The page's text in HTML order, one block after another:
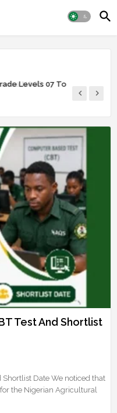
Levels 07 To
NAQS
Test And Shortlist
Shortlist Date We noticed that
the Nigerian Agricultural